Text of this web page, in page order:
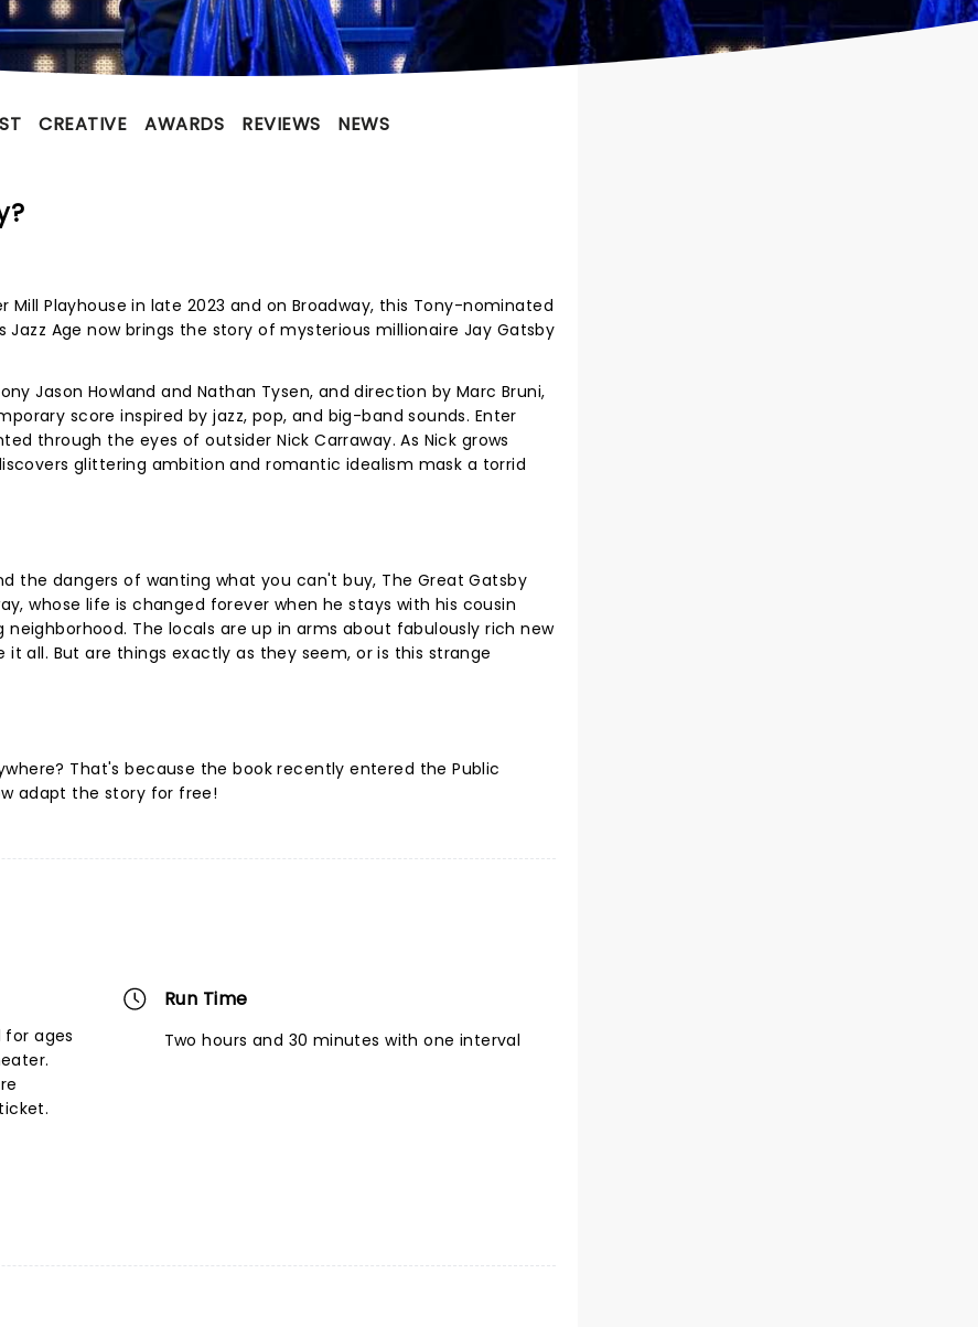
CREATIVE AWARDS REVIEWS NEWS
Mill Playhouse in late 2023 and on Broadway, this Tony-nominated
Age now brings the story of mysterious millionaire Jay Gatsby
Jason Howland and Nathan Tysen, and direction by Marc Bruni,
score inspired by jazz, pop, and big-band sounds. Enter
through the eyes of outsider Nick Carraway. As Nick grows
glittering ambition and romantic idealism mask a torrid
the dangers of wanting what you can't buy, The Great Gatsby
whose life is changed forever when he stays with his cousin
neighborhood. The locals are up in arms about fabulously rich new
all. But are things exactly as they seem, or is this strange
That's because the book recently entered the Public
adapt the story for free!
for ages
Run Time
Two hours and 30 minutes with one interval